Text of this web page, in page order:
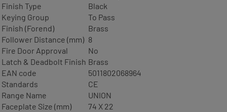
Finish Type
Black
Keying Group
To Pass
Finish (Forend)
Brass
Follower Distance (mm) 8
Fire Door Approval
No
Latch & Deadbolt Finish Brass
EAN code
5011802068964
Standards
CE
Range Name
UNION
Faceplate Size (mm)
74 X 22